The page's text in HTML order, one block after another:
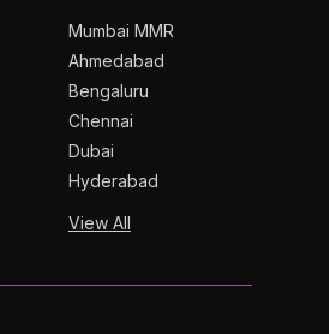
Mumbai MMR
Ahmedabad
Bengaluru
Chennai
Dubai
Hyderabad
View All